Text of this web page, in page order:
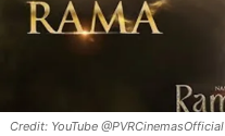
YouTube @PVRCinemasOfficial